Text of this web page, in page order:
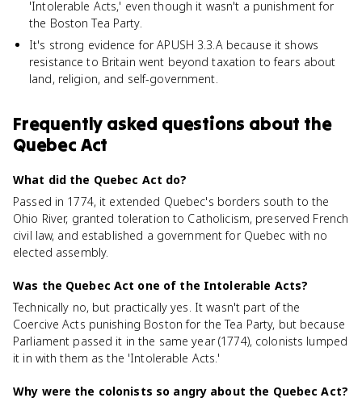
'Intolerable Acts,' even though it wasn't a punishment for
the Boston Tea Party.
It's strong evidence for APUSH 3.3.A because it shows
resistance to Britain went beyond taxation to fears about
land, religion, and self-government.
Frequently asked questions about the
Quebec Act
What did the Quebec Act do?
Passed in 1774, it extended Quebec's borders south to the
Ohio River, granted toleration to Catholicism, preserved French
civil law, and established a government for Quebec with no
elected assembly.
Was the Quebec Act one of the Intolerable Acts?
Technically no, but practically yes. It wasn't part of the
Coercive Acts punishing Boston for the Tea Party, but because
Parliament passed it in the same year (1774), colonists lumped
it in with them as the 'Intolerable Acts.'
Why were the colonists so angry about the Quebec Act?